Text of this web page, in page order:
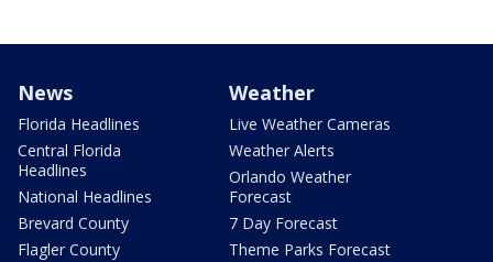
News
Florida Headlines
Central Florida
Headlines
National Headlines
Brevard County
Flagler County
Weather
Live Weather Cameras
Weather Alerts
Orlando Weather
Forecast
7 Day Forecast
Theme Parks Forecast